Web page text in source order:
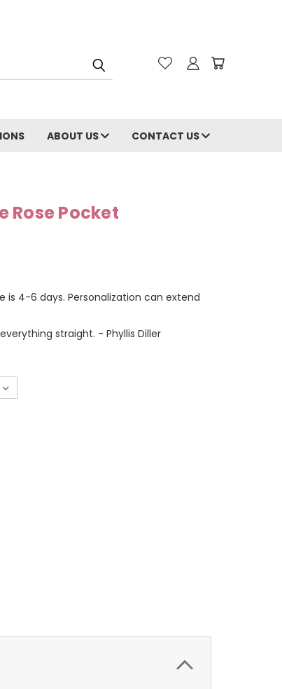
ABOUT US CONTACT US
Rose Pocket
is 4-6 days. Personalization can extend
straight. - Phyllis Diller